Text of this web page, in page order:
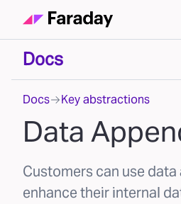
Docs
Docs Key abstractions
Data
Customers can use
enhance their internal